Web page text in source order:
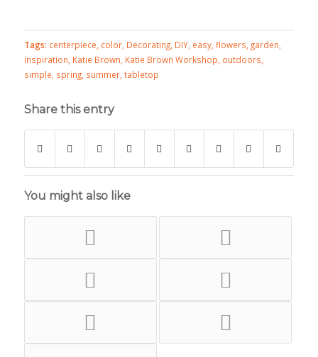
Tags: centerpiece color, Decorating, DIY, easy, flowers garden
inspiration Katie Brown Katie Brown Workshop outdoors
simple spring, summer, tabletop
Share this entry
You might also like